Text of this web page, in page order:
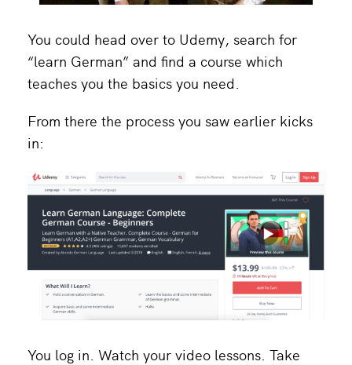
You could head over to Udemy, search for
“learn German” and find a course which
teaches you the basics you need.
From there the process you saw earlier kicks
in:
You log in. Watch your video lessons. Take